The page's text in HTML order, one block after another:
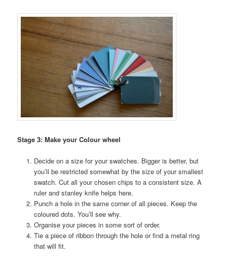
Stage 3: Make your Colour wheel
Decide on a size for your swatches. Bigger is better, but
you’ll be restricted somewhat by the size of your smallest
swatch. Cut all your chosen chips to a consistent size. A
ruler and stanley knife helps here.
Punch a hole in the same corner of all pieces. Keep the
coloured dots. You’ll see why.
Organise your pieces in some sort of order.
Tie a piece of ribbon through the hole or find a metal ring
that will fit.